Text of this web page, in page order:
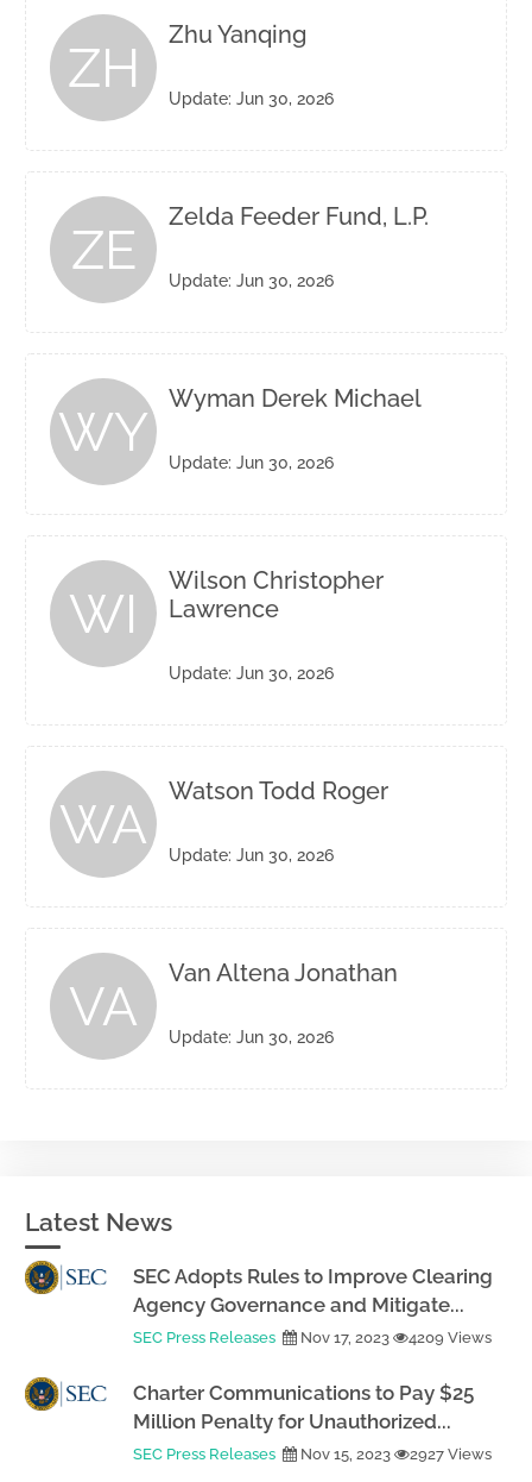
ZH
Zhu Yanqing
Update: Jun 30, 2026
ZE
Zelda Feeder Fund, L.P.
Update: Jun 30, 2026
WY
Wyman Derek Michael
Update: Jun 30, 2026
WI
Wilson Christopher
Lawrence
Update: Jun 30, 2026
WA
Watson Todd Roger
Update: Jun 30, 2026
VA
Van Altena Jonathan
Update: Jun 30, 2026
Latest News
SEC Adopts Rules to Improve Clearing
Agency Governance and Mitigate...
SEC Press Releases Nov 17, 2023 4209 Views
Charter Communications to Pay $25
Million Penalty for Unauthorized...
SEC Press Releases Nov 15, 2023 2927 Views